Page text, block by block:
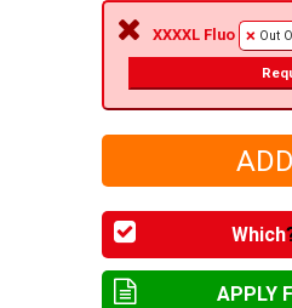
XXXXL Fluo Out
Which
APPLY